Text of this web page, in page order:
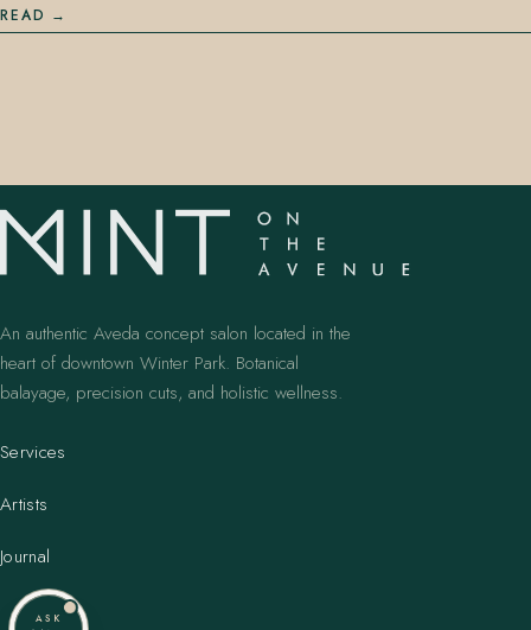
READ
An authentic Aveda concept salon located in the
heart of downtown Winter Park. Botanical
balayage, precision cuts, and holistic wellness.
Services
Artists
Journal
ASK